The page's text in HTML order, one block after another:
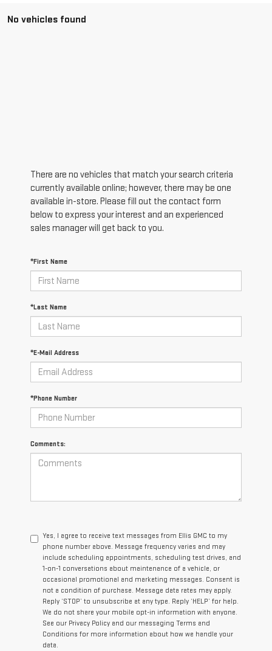
No vehicles found
There are no vehicles that match your search criteria
currently available online; however, there may be one
available in-store. Please fill out the contact form
below to express your interest and an experienced
sales manager will get back to you.
*First Name
*Last Name
*E-Mail Address
*Phone Number
Comments:
Yes, I agree to receive text messages from Ellis GMC to my
phone number above. Message frequency varies and may
include scheduling appointments, scheduling test drives, and
1-on-1 conversations about maintenance of a vehicle, or
occasional promotional and marketing messages. Consent is
not a condition of purchase. Message data rates may apply.
Reply ‘STOP’ to unsubscribe at any type. Reply ‘HELP’ for help.
We do not share your mobile opt-in information with anyone.
See our Privacy Policy and our messaging Terms and
Conditions for more information about how we handle your
data.